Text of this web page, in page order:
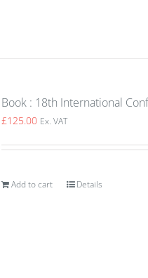
Book : 18th International
£125.00 Ex. VAT
Add to cart Details